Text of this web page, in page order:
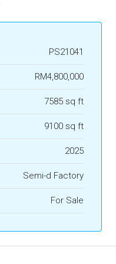
PS21041
RM4,800,000
7585 sq ft
9100 sq ft
2025
Semi-d Factory
For Sale